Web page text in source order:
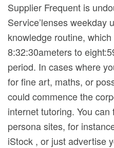
Supplier Frequent is
Service’lenses weekday
knowledge routine,
8:32:30ameters to
period. In cases where
for fine art, maths, or
could commence the
internet tutoring. You
persona sites, for
iStock , or just advertise